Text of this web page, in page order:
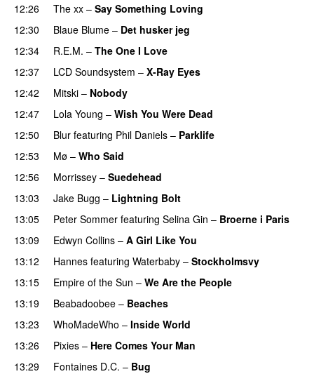
12:26
The xx – Say Something Loving
12:30
Blaue Blume – Det husker jeg
12:34
R.E.M. – The One I Love
12:37
LCD Soundsystem – X-Ray Eyes
12:42
Mitski – Nobody
12:47
Lola Young – Wish You Were Dead
12:50
Blur featuring Phil Daniels – Parklife
12:53
Mø – Who Said
12:56
Morrissey – Suedehead
13:03
Jake Bugg – Lightning Bolt
13:05
Peter Sommer featuring Selina Gin – Broerne i Paris
13:09
Edwyn Collins – A Girl Like You
13:12
Hannes featuring Waterbaby – Stockholmsvy
13:15
Empire of the Sun – We Are the People
13:19
Beabadoobee – Beaches
13:23
WhoMadeWho – Inside World
13:26
Pixies – Here Comes Your Man
13:29
Fontaines D.C. – Bug